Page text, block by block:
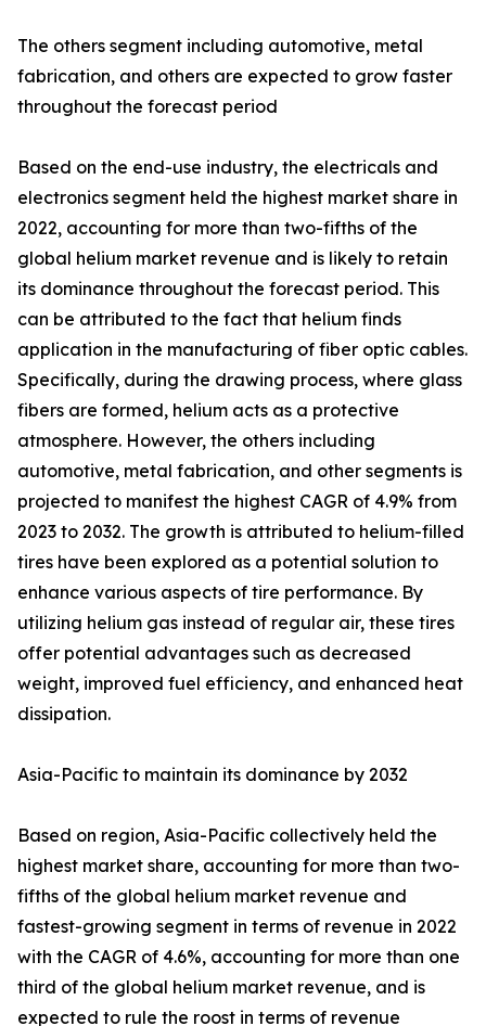
The others segment including automotive, metal
fabrication, and others are expected to grow faster
throughout the forecast period
Based on the end-use industry, the electricals and
electronics segment held the highest market share in
2022, accounting for more than two-fifths of the
global helium market revenue and is likely to retain
its dominance throughout the forecast period. This
can be attributed to the fact that helium finds
application in the manufacturing of fiber optic cables.
Specifically, during the drawing process, where glass
fibers are formed, helium acts as a protective
atmosphere. However, the others including
automotive, metal fabrication, and other segments is
projected to manifest the highest CAGR of 4.9% from
2023 to 2032. The growth is attributed to helium-filled
tires have been explored as a potential solution to
enhance various aspects of tire performance. By
utilizing helium gas instead of regular air, these tires
offer potential advantages such as decreased
weight, improved fuel efficiency, and enhanced heat
dissipation.
Asia-Pacific to maintain its dominance by 2032
Based on region, Asia-Pacific collectively held the
highest market share, accounting for more than two-
fifths of the global helium market revenue and
fastest-growing segment in terms of revenue in 2022
with the CAGR of 4.6%, accounting for more than one
third of the global helium market revenue, and is
expected to rule the roost in terms of revenue